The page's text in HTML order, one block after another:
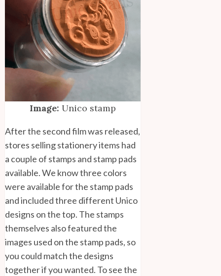
Image: Unico stamp
After the second film was released,
stores selling stationery items had
a couple of stamps and stamp pads
available. We know three colors
were available for the stamp pads
and included three different Unico
designs on the top. The stamps
themselves also featured the
images used on the stamp pads, so
you could match the designs
together if you wanted. To see the